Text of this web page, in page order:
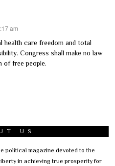
am
health care freedom and total
Congress shall make no law
of free people.
US
political magazine devoted to the
in achieving true prosperity for